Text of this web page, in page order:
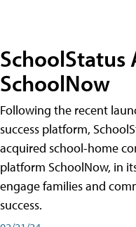
SchoolStatus
SchoolNow
Following the recent
success platform,
acquired school-home
platform SchoolNow, in
engage families and
success.